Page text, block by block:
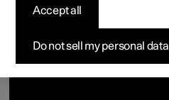
Do not sell my personal data
Accept all